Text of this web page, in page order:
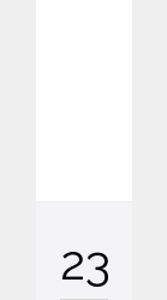
23